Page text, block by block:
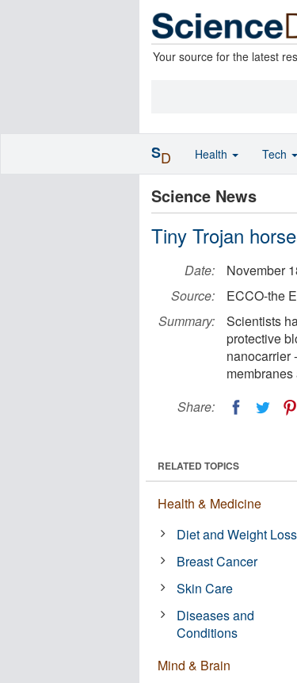
Your source for the latest
Science News
Tiny Trojan
Date:
November
Source:
ECCO-the
Summary:
Scientists
protective
nanocarrier
Share:
RELATED TOPICS
Health & Medicine
Diet and Weight Loss
Breast Cancer
Skin Care
Diseases and
Conditions
Mind & Brain
SD Health Tech